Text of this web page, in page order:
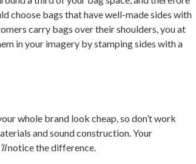
choose bags that have well-made sides with
carry bags over their shoulders, you at
in your imagery by stamping sides with a
whole brand look cheap, so don’t work
and sound construction. Your
notice the difference.